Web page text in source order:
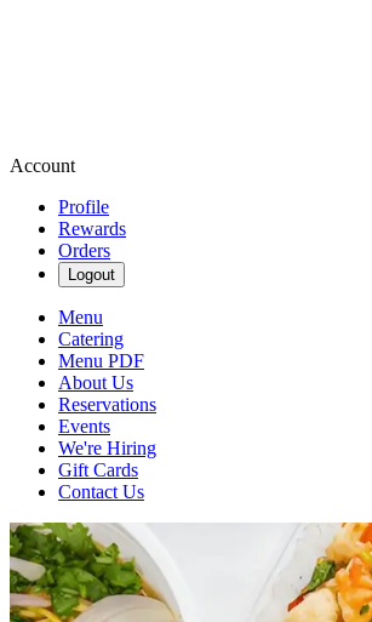
Account
Profile
Rewards
Orders
Logout
Menu
Catering
Menu PDF
About Us
Reservations
Events
We're Hiring
Gift Cards
Contact Us